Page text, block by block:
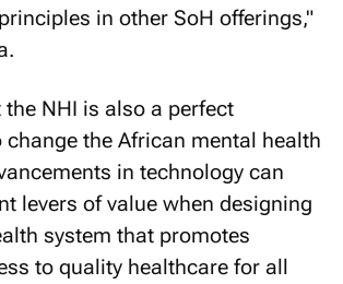
in other SoH offerings,"
NHI is also a perfect
the African mental health
in technology can
levers of value when designing
system that promotes
to quality healthcare for all